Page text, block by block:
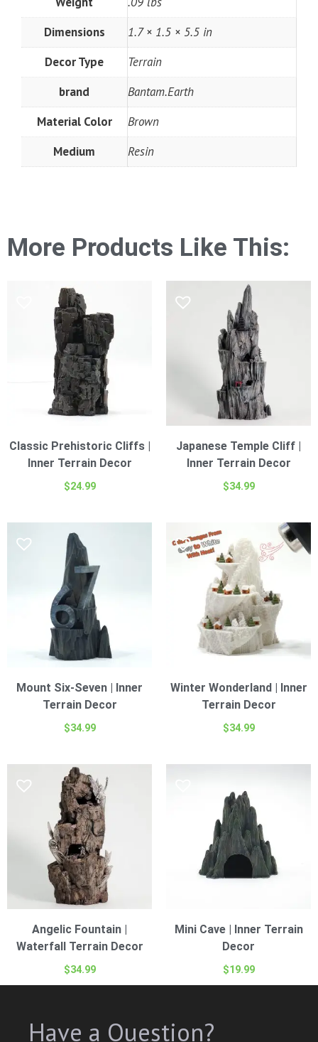
Dimensions
1.7 × 1.5 × 5.5 in
Decor Type
Terrain
brand
Bantam.Earth
Material Color
Brown
Medium
Resin
More Products Like This:
Classic Prehistoric Cliffs |
Inner Terrain Decor
$24.99
Japanese Temple Cliff |
Inner Terrain Decor
$34.99
Mount Six-Seven | Inner
Terrain Decor
$34.99
Winter Wonderland | Inner
Terrain Decor
$34.99
Angelic Fountain |
Waterfall Terrain Decor
$34.99
Mini Cave | Inner Terrain
Decor
$19.99
Have a Question?